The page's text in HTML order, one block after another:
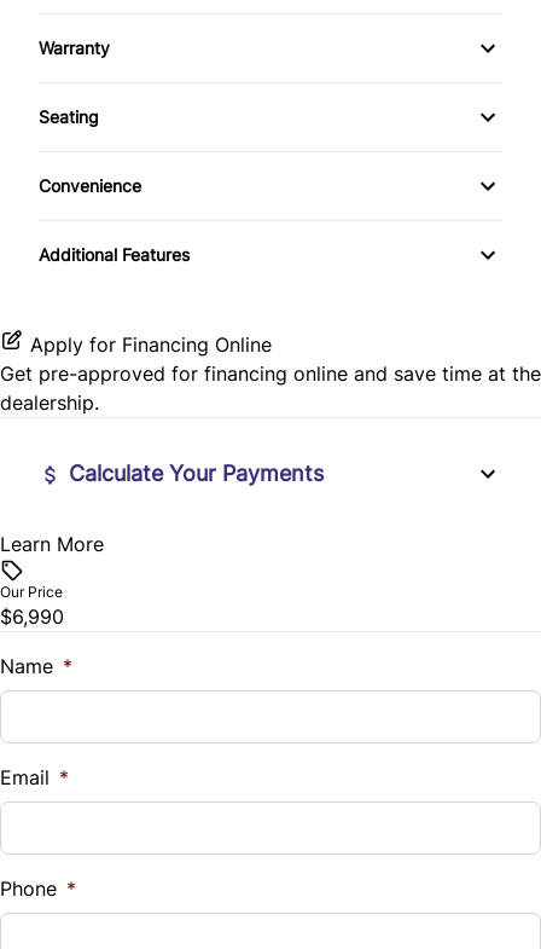
Rear Head Air Bag
Stability Control
Traction Control
Tilt Steering Wheel
Bluetooth
CD Player
Sunroof / Moonroof
Warranty
Warranty Available
Seating
Cloth Seats
Convenience
Variable Speed Intermittent Wipers
Additional Features
Apply for Financing Online
Get pre-approved for financing online and save time at the
dealership.
Calculate Your Payments
Vehicle Price
Trade-In Value
$
%
Down Payment
Learn More
Our Price
$6,990
Name *
Email *
Phone *